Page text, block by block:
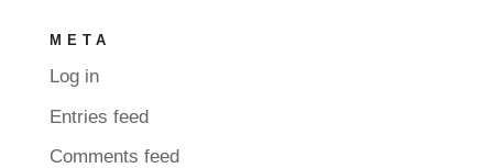
META
Log in
Entries feed
Comments feed